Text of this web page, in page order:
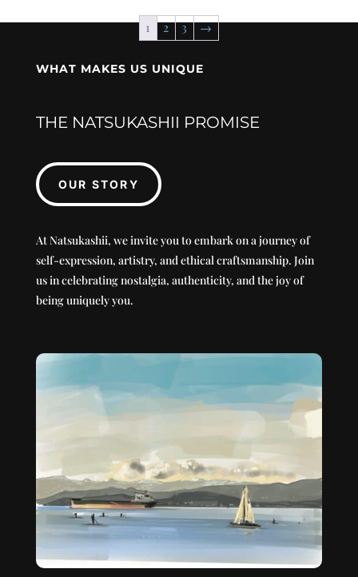
1 2 3 →
WHAT MAKES US UNIQUE
THE NATSUKASHII PROMISE
OUR STORY
At Natsukashii, we invite you to embark on a journey of
self-expression, artistry, and ethical craftsmanship. Join
us in celebrating nostalgia, authenticity, and the joy of
being uniquely you.